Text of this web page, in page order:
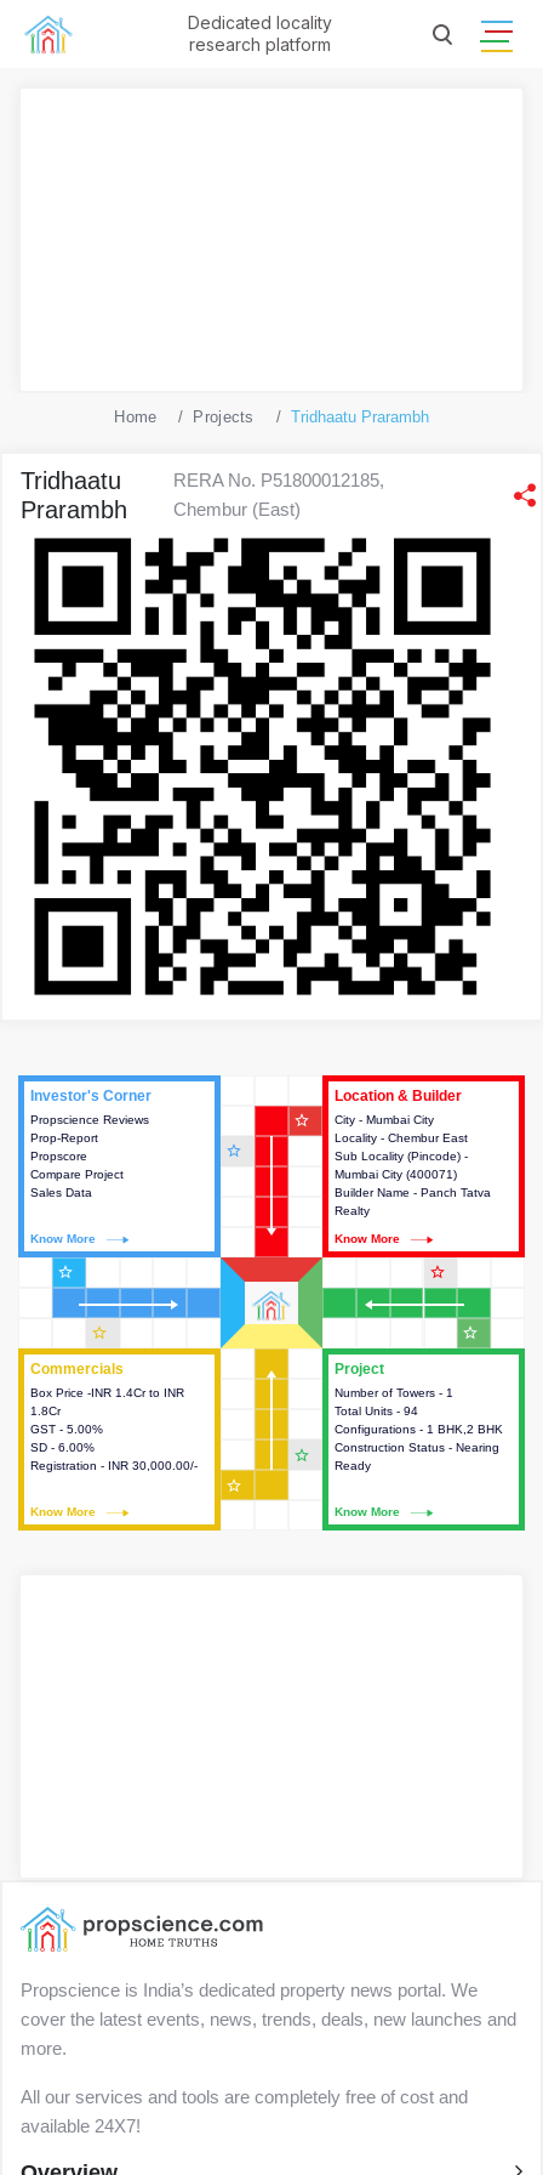
Dedicated locality
research platform
Home Projects Tridhaatu Prarambh
Tridhaatu
Prarambh
RERA No. P51800012185,
Chembur (East)
Project
Number of Towers - 1
Total Units - 94
Configurations - 1 BHK,2 BHK
Construction Status - Nearing
Ready
Know More
This house provides detailed
information about the towers,
construction status,
configurations and amenities
Commercials
Box Price -INR 1.4Cr to INR
1.8Cr
GST - 5.00%
SD - 6.00%
Registration - INR 30,000.00/-
Know More
Commercials
This house provides detailed
information about the price,
taxes, additional charges, loans
and payment schemes
available.
Investor's Corner
Propscience Reviews
Prop-Report
Propscore
Compare Project
Sales Data
Know More
Investor's Corner
This house provides actionable
intelligence about the project
and access to various decision
Location & Builder
City - Mumbai City
Locality - Chembur East
Sub Locality (Pincode) -
Mumbai City (400071)
Builder Name - Panch Tatva
Realty
Know More
Location & Builder
This house provides detailed
information about the project
location, developers and the
other stakeholders involved in
building the project.
star_outline
star_outline
star_outline
star_outline
star_outline
star_outline
star_outline
star_outline
Propscience is India’s dedicated property news portal. We
cover the latest events, news, trends, deals, new launches and
more.
All our services and tools are completely free of cost and
available 24X7!